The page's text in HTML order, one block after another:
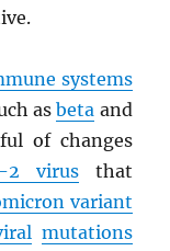
systems
asbeta and
of changes
2 virusthat
variant
mutations